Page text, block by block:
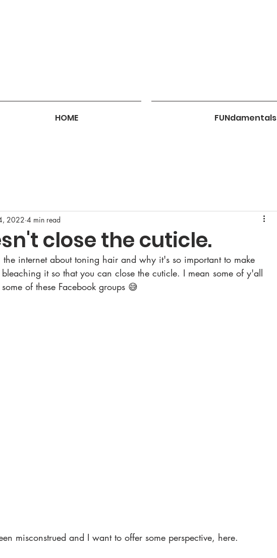
HOME FUNdamentals
close the cuticle.
2022 4 min read
internet about toning hair and why it's so important to make
it so that you can close the cuticle. I mean some of y'all
of these Facebook groups 😅
misconstrued and I want to offer some perspective, here.